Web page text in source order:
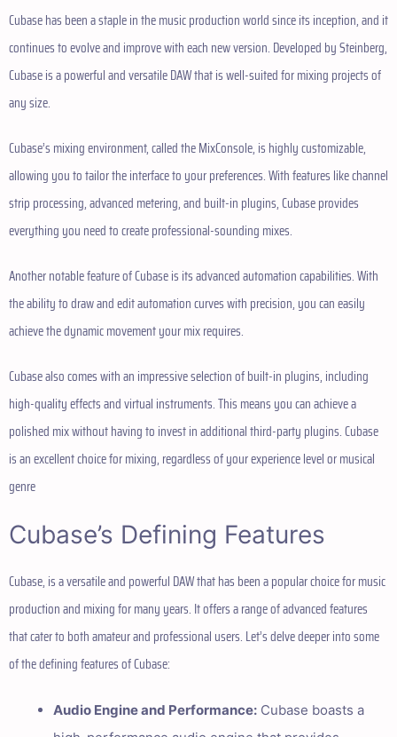
Cubase has been a staple in the music production world since its inception, and it
continues to evolve and improve with each new version. Developed by Steinberg,
Cubase is a powerful and versatile DAW that is well-suited for mixing projects of
any size.
Cubase’s mixing environment, called the MixConsole, is highly customizable,
allowing you to tailor the interface to your preferences. With features like channel
strip processing, advanced metering, and built-in plugins, Cubase provides
everything you need to create professional-sounding mixes.
Another notable feature of Cubase is its advanced automation capabilities. With
the ability to draw and edit automation curves with precision, you can easily
achieve the dynamic movement your mix requires.
Cubase also comes with an impressive selection of built-in plugins, including
high-quality effects and virtual instruments. This means you can achieve a
polished mix without having to invest in additional third-party plugins. Cubase
is an excellent choice for mixing, regardless of your experience level or musical
genre
Cubase’s Defining Features
Cubase, is a versatile and powerful DAW that has been a popular choice for music
production and mixing for many years. It offers a range of advanced features
that cater to both amateur and professional users. Let’s delve deeper into some
of the defining features of Cubase:
Audio Engine and Performance: Cubase boasts a